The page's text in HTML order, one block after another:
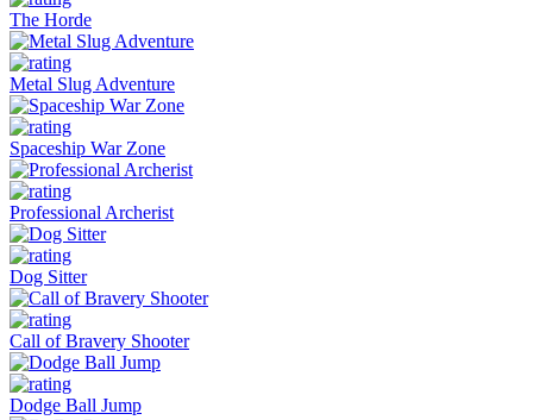
The Horde
Metal Slug Adventure
Spaceship War Zone
Professional Archerist
Dog Sitter
Call of Bravery Shooter
Dodge Ball Jump